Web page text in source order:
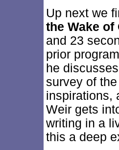
Up next we
the Wake of
and 23
prior
he
survey of
inspirations,
Weir gets
writing in a
this a deep